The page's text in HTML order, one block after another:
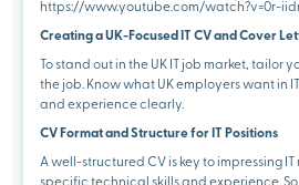
https://www.youtube.com/watch?v=0r-
Creating a UK-Focused IT CV and Cover
To stand out in the UK IT job market, tailor
the job. Know what UK employers want in
and experience clearly.
CV Format and Structure for IT Positions
A well-structured CV is key to impressing IT